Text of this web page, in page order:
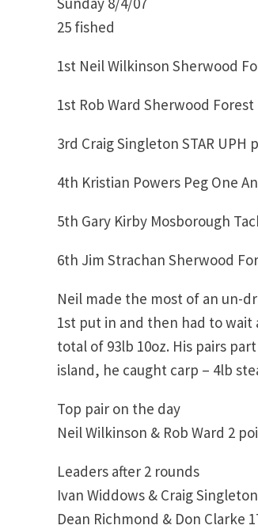
25 fished
1st Neil Wilkinson Sherwood
1st Rob Ward Sherwood
3rd Craig Singleton STAR UPH
4th Kristian Powers Peg One
5th Gary Kirby Mosborough
6th Jim Strachan Sherwood
Neil made the most of an un-
1st put in and then had to
total of 93lb 10oz. His pairs
island, he caught carp – 4lb
Top pair on the day
Neil Wilkinson & Rob Ward 2
Leaders after 2 rounds
Ivan Widdows & Craig
Dean Richmond & Don Clarke